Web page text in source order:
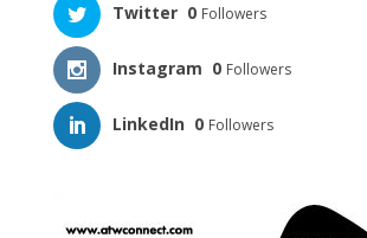
Twitter 0 Followers
Instagram 0 Followers
LinkedIn 0 Followers